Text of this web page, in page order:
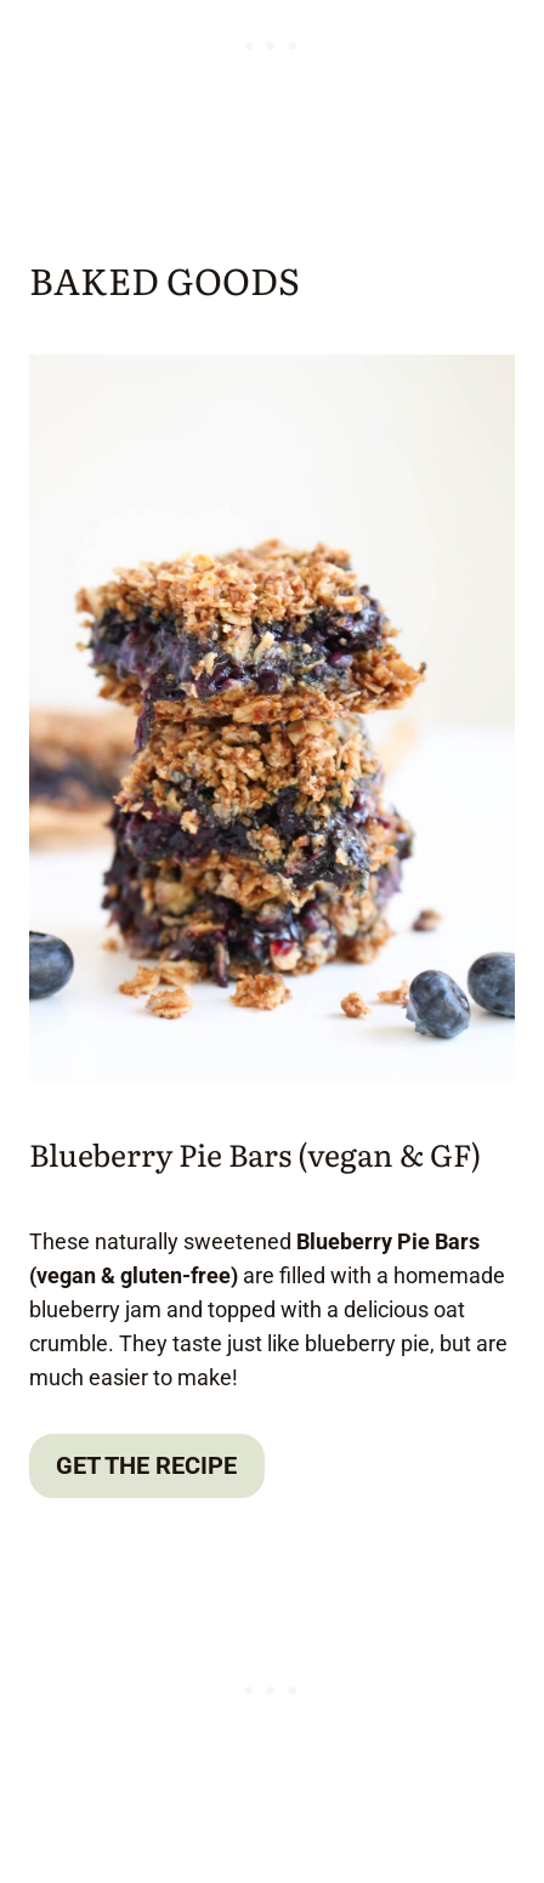
BAKED GOODS
Blueberry Pie Bars (vegan & GF)
These naturally sweetened Blueberry Pie Bars
(vegan & gluten-free) are filled with a homemade
blueberry jam and topped with a delicious oat
crumble. They taste just like blueberry pie, but are
much easier to make!
GET THE RECIPE